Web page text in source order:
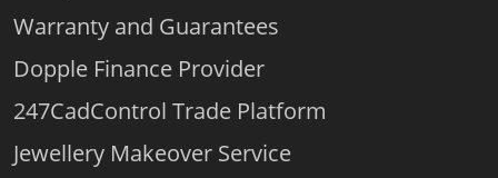
Warranty and Guarantees
Dopple Finance Provider
247CadControl Trade Platform
Jewellery Makeover Service